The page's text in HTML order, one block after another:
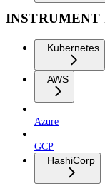
INSTRUMENT
Kubernetes
AWS
Azure
GCP
HashiCorp